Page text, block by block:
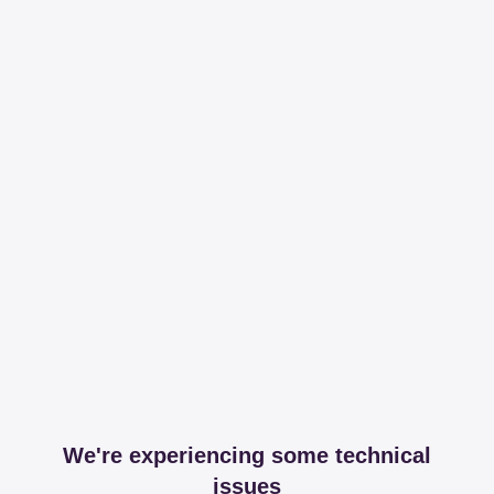
We're experiencing some technical
issues